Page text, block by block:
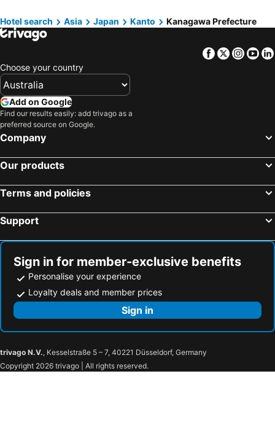
Hotel search
Asia Japan Kanto Kanagawa Prefecture
Facebook
Twitter
Choose your country
Add on Google
Find our results easily: add trivago as a
preferred source on Google.
Company
Our products
Terms and policies
Support
Sign in for member-exclusive benefits
Personalise your experience
Loyalty deals and member prices
Sign in
trivago N.V., Kesselstraße 5 – 7, 40221 Düsseldorf, Germany
Copyright 2026 trivago | All rights reserved.